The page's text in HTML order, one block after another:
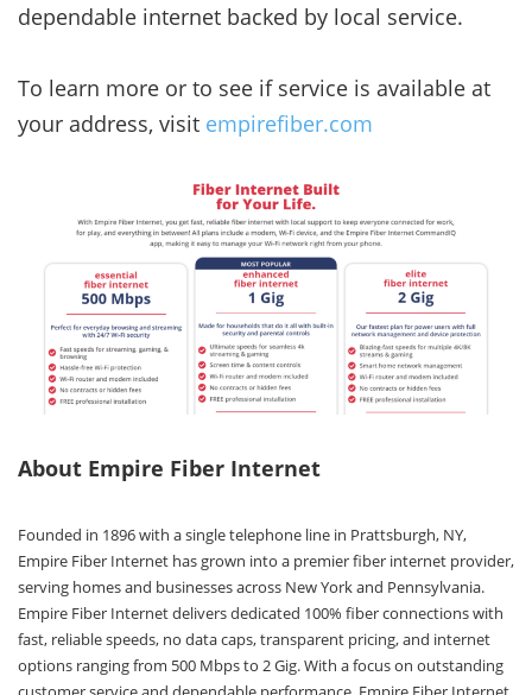
dependable internet backed by local service.
To learn more or to see if service is available at
your address, visit empirefiber.com
About Empire Fiber Internet
Founded in 1896 with a single telephone line in Prattsburgh, NY,
Empire Fiber Internet has grown into a premier fiber internet provider,
serving homes and businesses across New York and Pennsylvania.
Empire Fiber Internet delivers dedicated 100% fiber connections with
fast, reliable speeds, no data caps, transparent pricing, and internet
options ranging from 500 Mbps to 2 Gig. With a focus on outstanding